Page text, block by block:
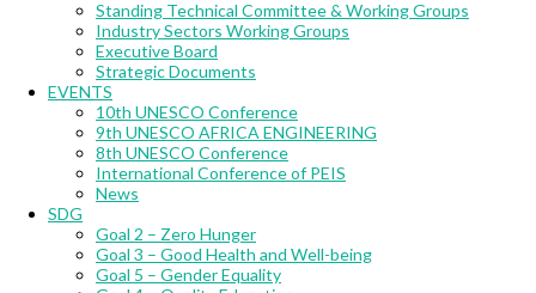
Standing Technical Committee & Working Groups
Industry Sectors Working Groups
Executive Board
Strategic Documents
EVENTS
10th UNESCO Conference
9th UNESCO AFRICA ENGINEERING
8th UNESCO Conference
International Conference of PEIS
News
SDG
Goal 2 – Zero Hunger
Goal 3 – Good Health and Well-being
Goal 5 – Gender Equality